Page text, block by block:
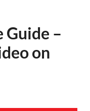
Guide –
on